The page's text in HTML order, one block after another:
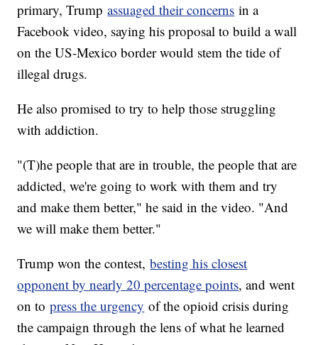
primary, Trumpassuaged their concerns in a
Facebook video, saying his proposal to build a wall
on the US-Mexico border would stem the tide of
illegal drugs.
He also promised to try to help those struggling
with addiction.
"(T)he people that are in trouble, the people that are
addicted, we're going to work with them and try
and make them better," he said in the video. "And
we will make them better."
Trump won the contest,besting his closest
opponent by nearly 20 percentage points, and went
on topress the urgency of the opioid crisis during
the campaign through the lens of what he learned